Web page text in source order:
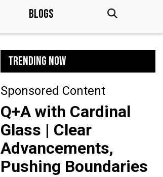
BLOGS
TRENDING NOW
Sponsored Content
Q+A with Cardinal
Glass | Clear
Advancements,
Pushing Boundaries